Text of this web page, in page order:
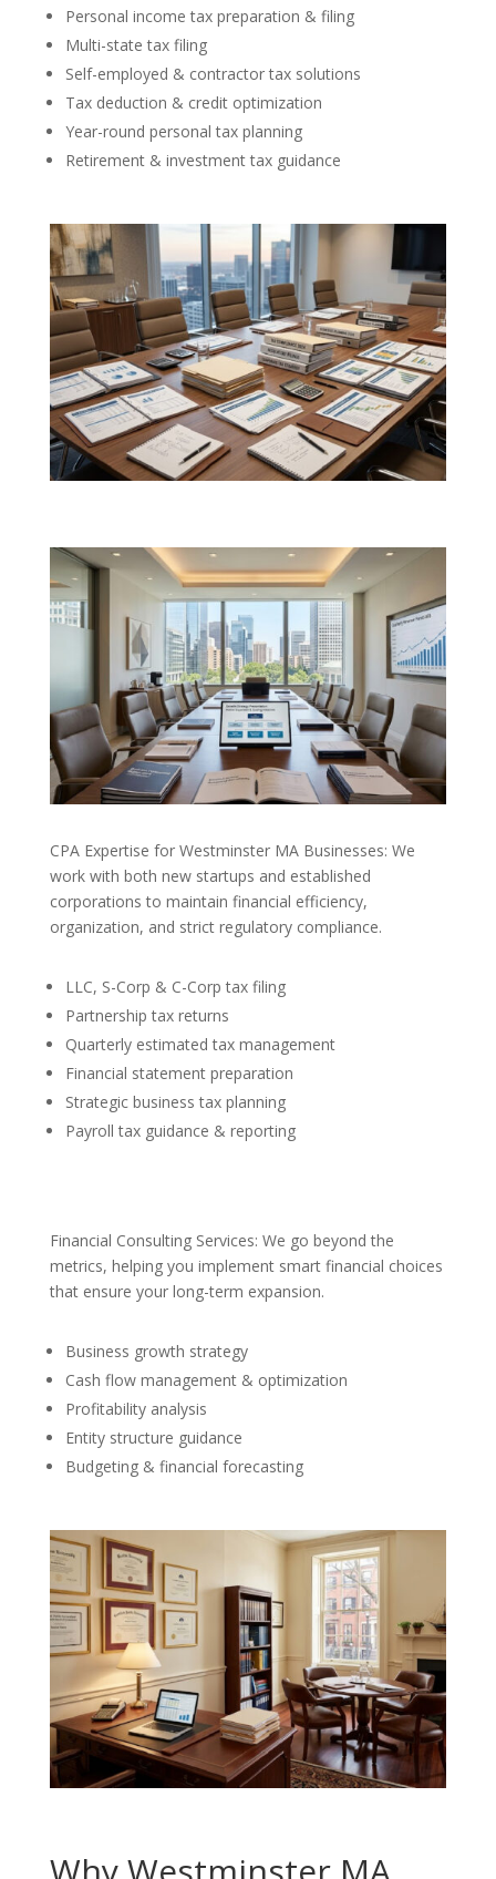
Personal income tax preparation & filing
Multi-state tax filing
Self-employed & contractor tax solutions
Tax deduction & credit optimization
Year-round personal tax planning
Retirement & investment tax guidance
CPA Expertise for Westminster MA Businesses: We
work with both new startups and established
corporations to maintain financial efficiency,
organization, and strict regulatory compliance.
LLC, S-Corp & C-Corp tax filing
Partnership tax returns
Quarterly estimated tax management
Financial statement preparation
Strategic business tax planning
Payroll tax guidance & reporting
Financial Consulting Services: We go beyond the
metrics, helping you implement smart financial choices
that ensure your long-term expansion.
Business growth strategy
Cash flow management & optimization
Profitability analysis
Entity structure guidance
Budgeting & financial forecasting